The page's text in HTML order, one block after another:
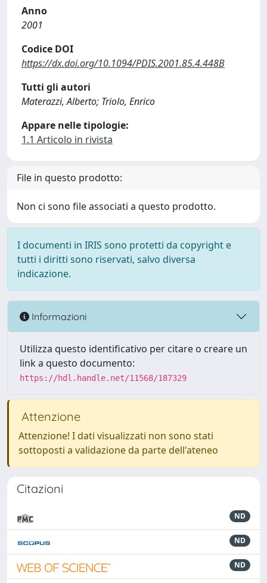
Anno
2001
Codice DOI
https://dx.doi.org/10.1094/PDIS.2001.85.4.448B
Tutti gli autori
Materazzi, Alberto; Triolo, Enrico
Appare nelle tipologie:
1.1 Articolo in rivista
File in questo prodotto:
Non ci sono file associati a questo prodotto.
I documenti in IRIS sono protetti da copyright e
tutti i diritti sono riservati, salvo diversa
indicazione.
Informazioni
Utilizza questo identificativo per citare o creare un
link a questo documento:
https://hdl.handle.net/11568/187329
Attenzione
Attenzione! I dati visualizzati non sono stati
sottoposti a validazione da parte dell'ateneo
Citazioni
ND
ND
ND